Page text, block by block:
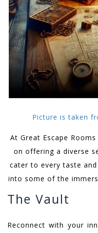
Picture is taken
At Great Escape
on offering a diverse
cater to every taste and
into some of the
The Vault
Reconnect with your